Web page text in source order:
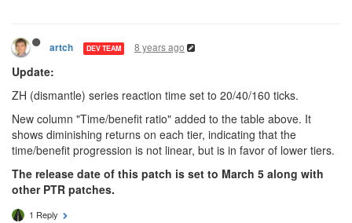
artch DEV TEAM 8 years ago
Update:
ZH (dismantle) series reaction time set to 20/40/160 ticks.
New column "Time/benefit ratio" added to the table above. It
shows diminishing returns on each tier, indicating that the
time/benefit progression is not linear, but is in favor of lower tiers.
The release date of this patch is set to March 5 along with
other PTR patches.
1 Reply